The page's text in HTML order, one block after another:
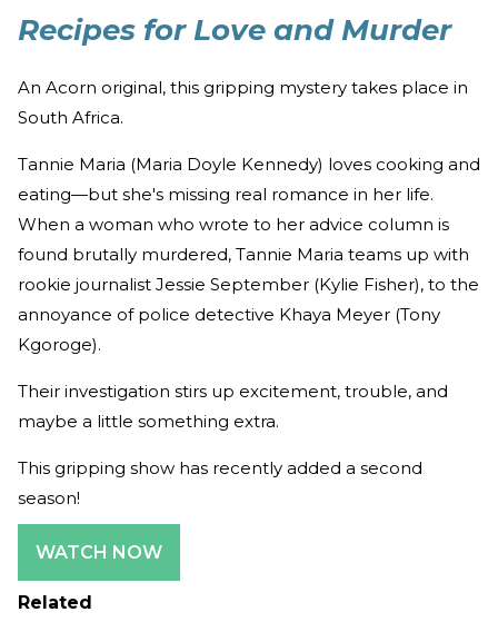
Recipes for Love and Murder
An Acorn original, this gripping mystery takes place in
South Africa.
Tannie Maria (Maria Doyle Kennedy) loves cooking and
eating—but she's missing real romance in her life.
When a woman who wrote to her advice column is
found brutally murdered, Tannie Maria teams up with
rookie journalist Jessie September (Kylie Fisher), to the
annoyance of police detective Khaya Meyer (Tony
Kgoroge).
Their investigation stirs up excitement, trouble, and
maybe a little something extra.
This gripping show has recently added a second
season!
WATCH NOW
Related